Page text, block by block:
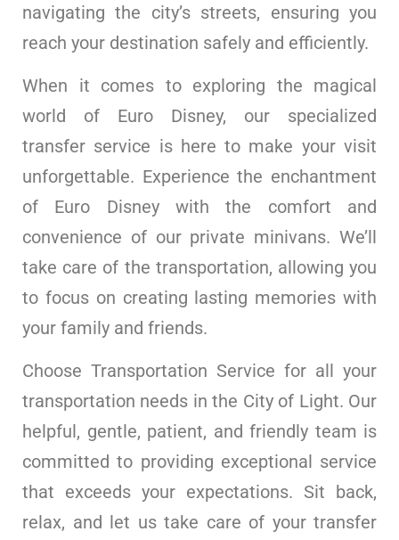
navigating the city’s streets, ensuring you
reach your destination safely and efficiently.
When it comes to exploring the magical
world of Euro Disney, our specialized
transfer service is here to make your visit
unforgettable. Experience the enchantment
of Euro Disney with the comfort and
convenience of our private minivans. We’ll
take care of the transportation, allowing you
to focus on creating lasting memories with
your family and friends.
Choose Transportation Service for all your
transportation needs in the City of Light. Our
helpful, gentle, patient, and friendly team is
committed to providing exceptional service
that exceeds your expectations. Sit back,
relax, and let us take care of your transfer